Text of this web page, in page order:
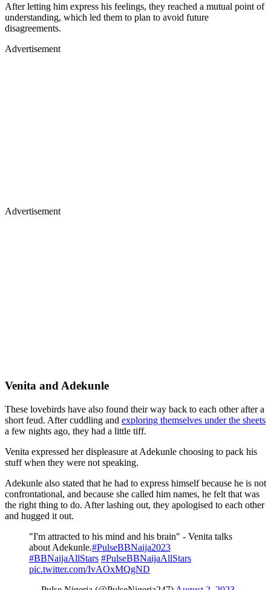
After letting him express his feelings, they reached a mutual point of
understanding, which led them to plan to avoid future
disagreements.
Advertisement
Advertisement
Venita and Adekunle
These lovebirds have also found their way back to each other after a
short feud. After cuddling and exploring themselves under the sheets
a few nights ago, they had a little tiff.
Venita expressed her displeasure at Adekunle choosing to pack his
stuff when they were not speaking.
Adekunle also stated that he had to express himself because he is not
confrontational, and because she called him names, he felt that was
the right thing to do. After lashing out, they apologised to each other
and hugged it out.
"I'm attracted to his mind and his brain" - Venita talks
about Adekunle.#PulseBBNaija2023
#BBNaijaAllStars #PulseBBNaijaAllStars
pic.twitter.com/IvAOxMQgND